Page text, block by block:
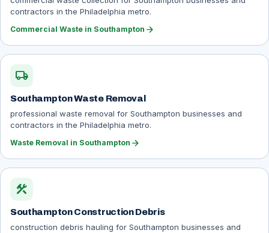
contractors in the Philadelphia metro.
Commercial Waste in Southampton arrow_forward
local_shipping
Southampton Waste Removal
professional waste removal for Southampton businesses and
contractors in the Philadelphia metro.
Waste Removal in Southampton arrow_forward
construction
Southampton Construction Debris
construction debris hauling for Southampton businesses and